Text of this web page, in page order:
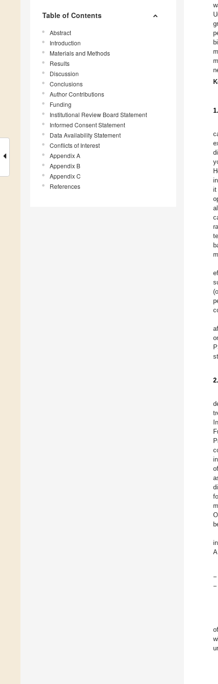
Table of Contents
Abstract
Introduction
Materials and Methods
Results
Discussion
Conclusions
Author Contributions
Funding
Institutional Review Board Statement
Informed Consent Statement
Data Availability Statement
Conflicts of Interest
Appendix A
Appendix B
Appendix C
References
it
−
−